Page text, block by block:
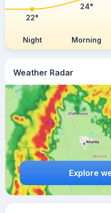
Weather Radar
Explore
Night Morning
22°
24°